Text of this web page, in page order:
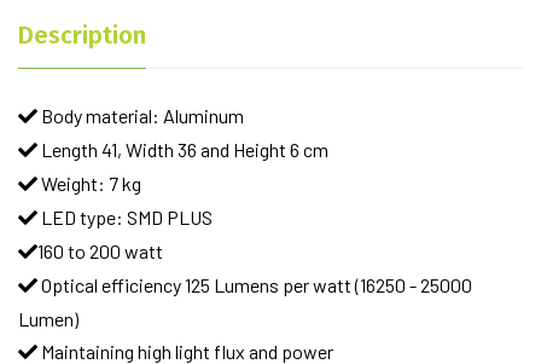
Description
Body material: Aluminum
Length 41, Width 36 and Height 6 cm
Weight: 7 kg
LED type: SMD PLUS
160 to 200 watt
Optical efficiency 125 Lumens per watt (16250 - 25000
Lumen)
Maintaining high light flux and power